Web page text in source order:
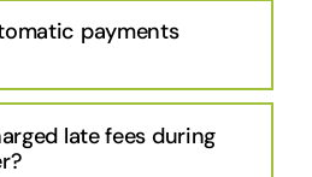
payments
late fees during